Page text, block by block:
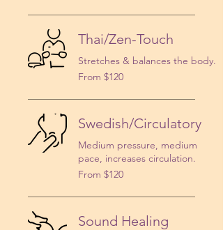
Thai/Zen-Touch
Stretches & balances the body.
From
120
From $120
Swedish/Circulatory
Medium pressure, medium
pace, increases circulation.
From
120
From $120
Sound Healing